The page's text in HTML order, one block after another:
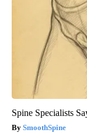
Spine Specialists
SmoothSpine